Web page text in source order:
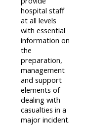
hospital staff
at all levels
with essential
information on
the
preparation,
management
and support
elements of
dealing with
casualties in a
major incident.